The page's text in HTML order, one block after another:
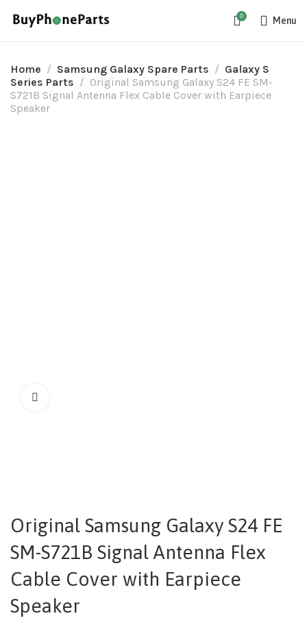
0 Menu
Home Samsung Galaxy Spare Parts
Galaxy S
Series Parts
Original Samsung Galaxy S24 FE SM-
S721B Signal Antenna Flex Cable Cover with Earpiece
Speaker
Original Samsung Galaxy S24 FE
SM-S721B Signal Antenna Flex
Cable Cover with Earpiece
Speaker